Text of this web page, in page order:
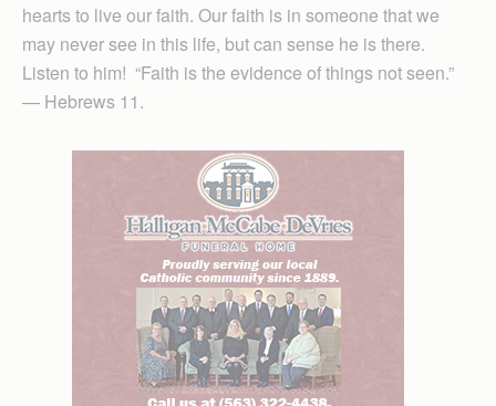
hearts to live our faith. Our faith is in someone that we
may never see in this life, but can sense he is there.
Listen to him! “Faith is the evidence of things not seen.”
— Hebrews 11.